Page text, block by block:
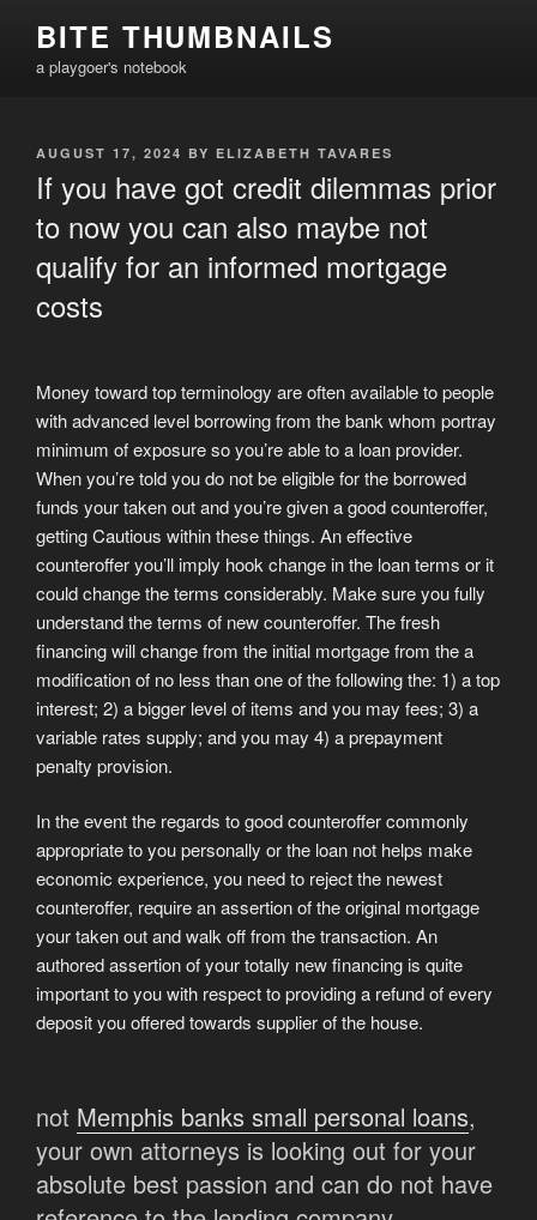
content
BITE THUMBNAILS
a playgoer's notebook
POSTED
AUGUST 17, 2024 BY ELIZABETH TAVARES
If you have got credit dilemmas prior
to now you can also maybe not
qualify for an informed mortgage
costs
Money toward top terminology are often available to people
with advanced level borrowing from the bank whom portray
minimum of exposure so you’re able to a loan provider.
When you’re told you do not be eligible for the borrowed
funds your taken out and you’re given a good counteroffer,
getting Cautious within these things. An effective
counteroffer you’ll imply hook change in the loan terms or it
could change the terms considerably. Make sure you fully
understand the terms of new counteroffer. The fresh
financing will change from the initial mortgage from the a
modification of no less than one of the following the: 1) a top
interest; 2) a bigger level of items and you may fees; 3) a
variable rates supply; and you may 4) a prepayment
penalty provision.
In the event the regards to good counteroffer commonly
appropriate to you personally or the loan not helps make
economic experience, you need to reject the newest
counteroffer, require an assertion of the original mortgage
your taken out and walk off from the transaction. An
authored assertion of your totally new financing is quite
important to you with respect to providing a refund of every
deposit you offered towards supplier of the house.
not Memphis banks small personal loans,
your own attorneys is looking out for your
absolute best passion and can do not have